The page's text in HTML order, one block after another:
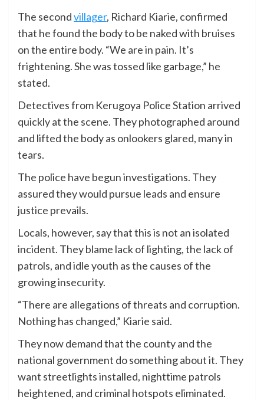
The secondvillager, Richard Kiarie, confirmed
that he found the body to be naked with bruises
on the entire body. “We are in pain. It’s
frightening. She was tossed like garbage,” he
stated.
Detectives from Kerugoya Police Station arrived
quickly at the scene. They photographed around
and lifted the body as onlookers glared, many in
tears.
The police have begun investigations. They
assured they would pursue leads and ensure
justice prevails.
Locals, however, say that this is not an isolated
incident. They blame lack of lighting, the lack of
patrols, and idle youth as the causes of the
growing insecurity.
“There are allegations of threats and corruption.
Nothing has changed,” Kiarie said.
They now demand that the county and the
national government do something about it. They
want streetlights installed, nighttime patrols
heightened, and criminal hotspots eliminated.